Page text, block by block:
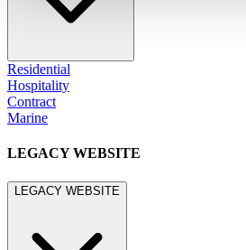
Residential
Hospitality
Contract
Marine
LEGACY WEBSITE
LEGACY WEBSITE